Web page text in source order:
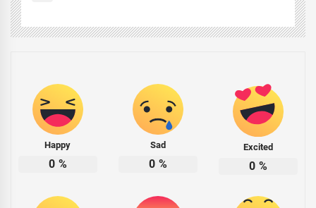
Happy
0 %
Sad
0 %
Excited
0 %